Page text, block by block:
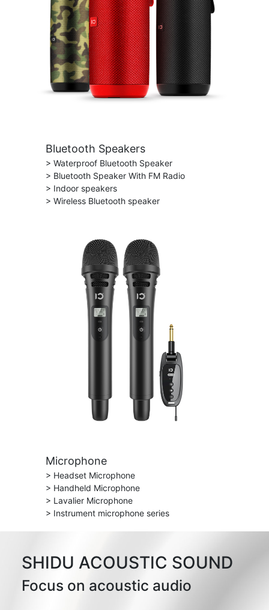
Bluetooth Speakers
> Waterproof Bluetooth Speaker
> Bluetooth Speaker With FM Radio
> Indoor speakers
> Wireless Bluetooth speaker
Microphone
> Headset Microphone
> Handheld Microphone
> Lavalier Microphone
> Instrument microphone series
SHIDU ACOUSTIC SOUND
Focus on acoustic audio